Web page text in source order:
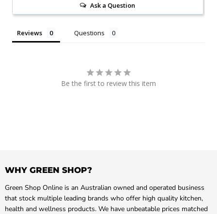
Ask a Question
Reviews Questions
Be the first to review this item
WHY GREEN SHOP?
Green Shop Online is an Australian owned and operated business
that stock multiple leading brands who offer high quality kitchen,
health and wellness products. We have unbeatable prices matched